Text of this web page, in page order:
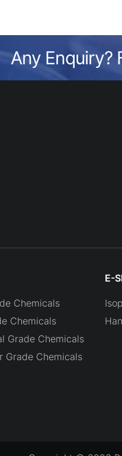
Any Enquiry?
Chemicals
Chemicals
Grade Chemicals
Grade Chemicals
E-